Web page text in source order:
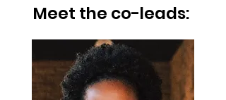
Meet the co-leads: